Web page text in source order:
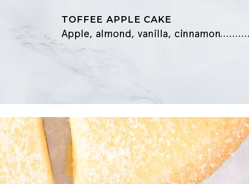
TOFFEE APPLE CAKE
Apple, almond, vanilla, cinnamon